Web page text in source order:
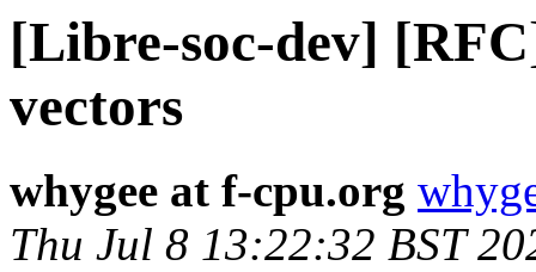
[Libre-soc-dev]
vectors
whygee at f-cpu.org
Thu Jul 8 13:22:32 BST